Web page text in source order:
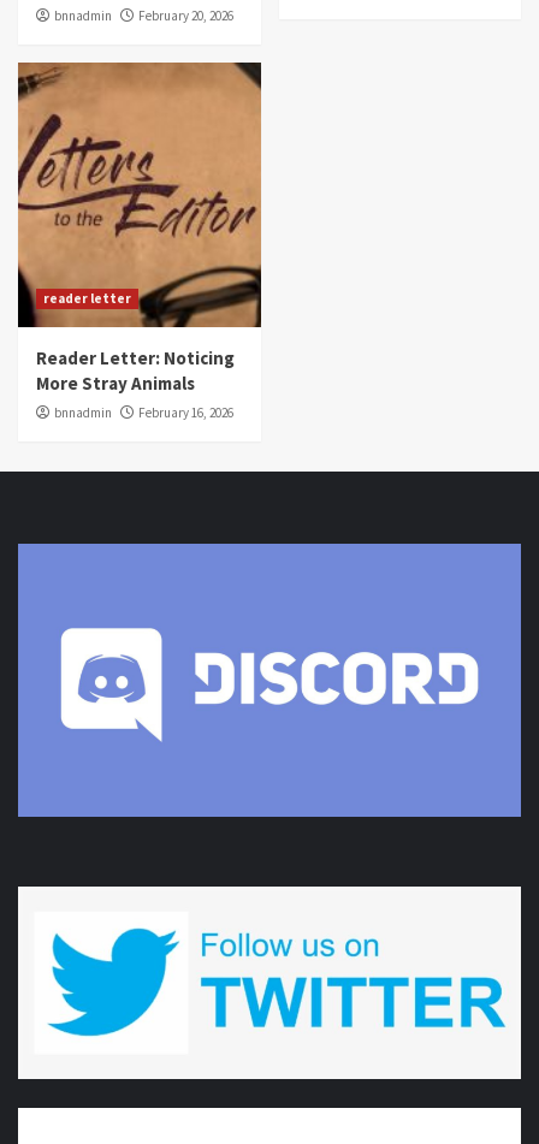
bnnadmin February 20, 2026
reader letter
Reader Letter: Noticing
More Stray Animals
bnnadmin February 16, 2026